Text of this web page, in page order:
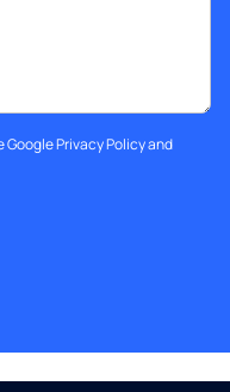
GooglePrivacy Policyand